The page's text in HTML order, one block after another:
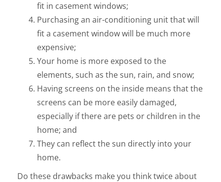
fit in casement windows;
Purchasing an air-conditioning unit that will
fit a casement window will be much more
expensive;
Your home is more exposed to the
elements, such as the sun, rain, and snow;
Having screens on the inside means that the
screens can be more easily damaged,
especially if there are pets or children in the
home; and
They can reflect the sun directly into your
home.
Do these drawbacks make you think twice about